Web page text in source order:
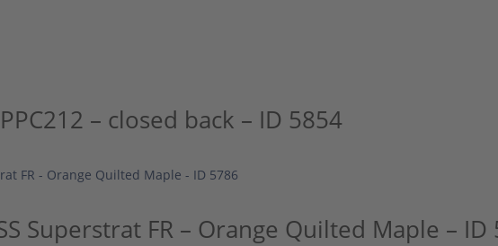
– closed back – ID 5854
Superstrat FR – Orange Quilted Maple – ID